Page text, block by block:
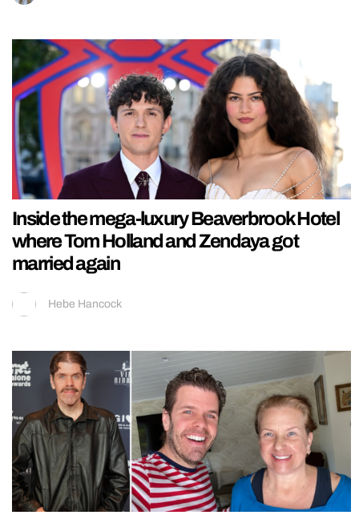
Inside the mega-luxury Beaverbrook Hotel
where Tom Holland and Zendaya got
married again
Hebe Hancock